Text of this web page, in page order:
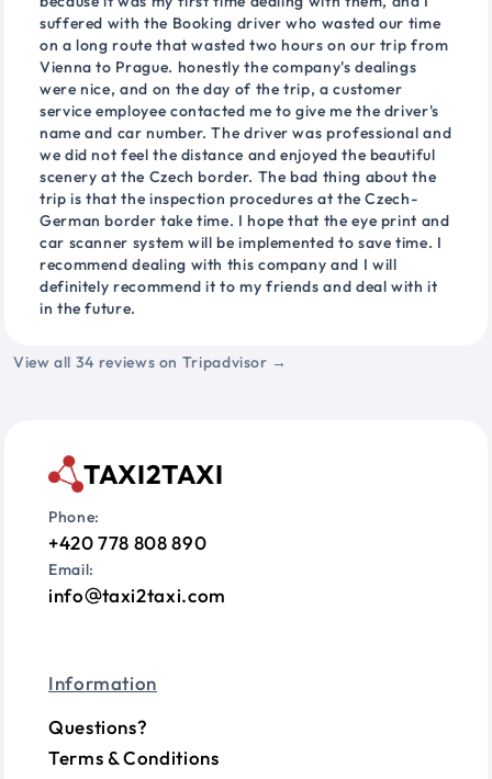
suffered with the Booking driver who wasted our time
on a long route that wasted two hours on our trip from
Vienna to Prague. honestly the company's dealings
were nice, and on the day of the trip, a customer
service employee contacted me to give me the driver's
name and car number. The driver was professional and
we did not feel the distance and enjoyed the beautiful
scenery at the Czech border. The bad thing about the
trip is that the inspection procedures at the Czech-
German border take time. I hope that the eye print and
car scanner system will be implemented to save time. I
recommend dealing with this company and I will
definitely recommend it to my friends and deal with it
in the future.
View all 34 reviews on Tripadvisor →
TAXI2TAXI
Phone:
+420 778 808 890
Email:
info taxi2taxi.com
Information
Questions?
Terms & Conditions